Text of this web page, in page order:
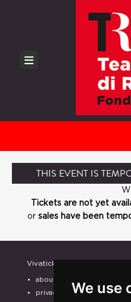
We use
THIS EVENT IS
Tickets are not yet
or sales have been
Vivaticket
about us
privacy